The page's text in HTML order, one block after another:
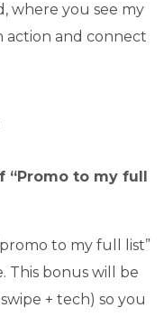
where you see my
action and connect
“Promo to my full
to my full list”
This bonus will be
+ tech) so you